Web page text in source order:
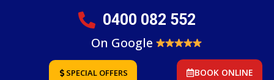
0400 082 552
On Google
SPECIAL OFFERS BOOK ONLINE